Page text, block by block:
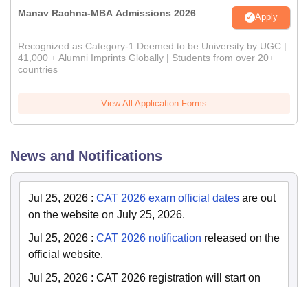
Manav Rachna-MBA Admissions 2026 Apply
Recognized as Category-1 Deemed to be University by UGC |
41,000 + Alumni Imprints Globally | Students from over 20+
countries
View All Application Forms
News and Notifications
Jul 25, 2026 : CAT 2026 exam official dates are out
on the website on July 25, 2026.
Jul 25, 2026 : CAT 2026 notification released on the
official website.
Jul 25, 2026 : CAT 2026 registration will start on